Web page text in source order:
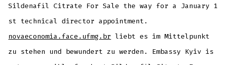
Sildenafil Citrate For Sale the way for a January 1
st technical director appointment.
novaeconomia.face.ufmg.br liebt es im Mittelpunkt
zu stehen und bewundert zu werden. Embassy Kyiv is